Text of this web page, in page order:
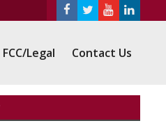
FCC/Legal Contact Us